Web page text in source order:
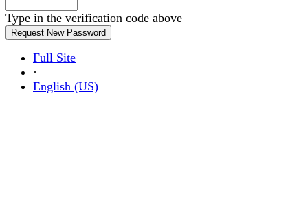
Type in the verification code above
Full Site
·
English (US)